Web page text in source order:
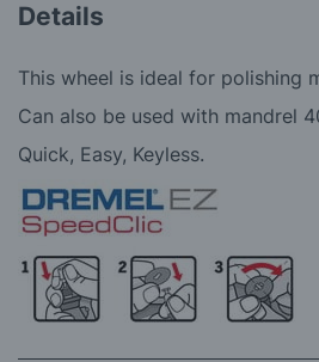
Details
This wheel is ideal for polishing
Can also be used with mandrel
Quick, Easy, Keyless.